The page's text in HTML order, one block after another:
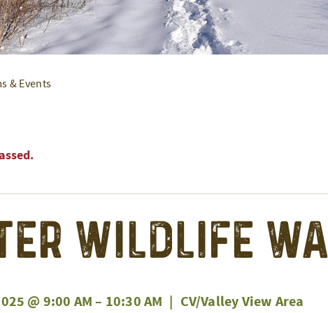
& Events
Wildlife
@ 9:00 AM– 10:30 AM | CV/Valley View Area